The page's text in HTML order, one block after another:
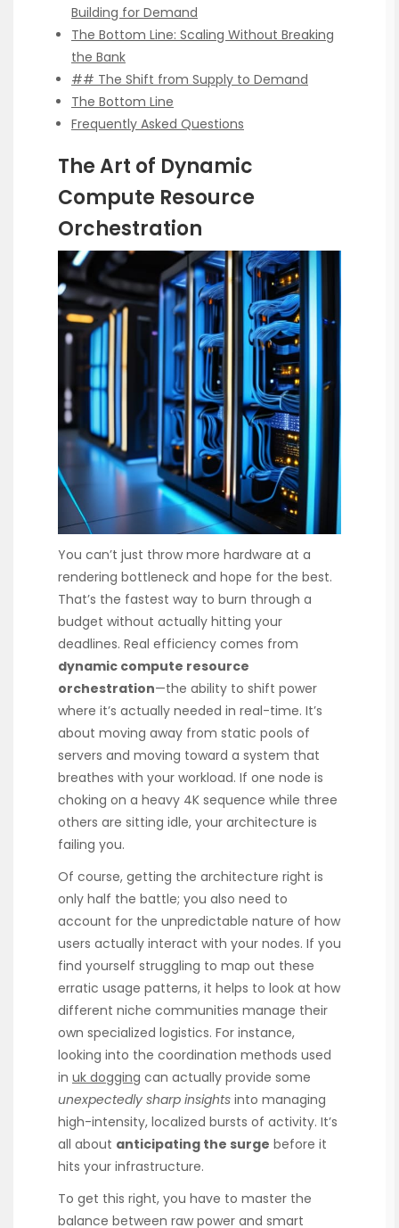
Building for Demand
The Bottom Line: Scaling Without Breaking
the Bank
## The Shift from Supply to Demand
The Bottom Line
Frequently Asked Questions
The Art of Dynamic
Compute Resource
Orchestration
You can’t just throw more hardware at a
rendering bottleneck and hope for the best.
That’s the fastest way to burn through a
budget without actually hitting your
deadlines. Real efficiency comes from
dynamic compute resource
orchestration—the ability to shift power
where it’s actually needed in real-time. It’s
about moving away from static pools of
servers and moving toward a system that
breathes with your workload. If one node is
choking on a heavy 4K sequence while three
others are sitting idle, your architecture is
failing you.
Of course, getting the architecture right is
only half the battle; you also need to
account for the unpredictable nature of how
users actually interact with your nodes. If you
find yourself struggling to map out these
erratic usage patterns, it helps to look at how
different niche communities manage their
own specialized logistics. For instance,
looking into the coordination methods used
in uk dogging can actually provide some
unexpectedly sharp insights into managing
high-intensity, localized bursts of activity. It’s
all about anticipating the surge before it
hits your infrastructure.
To get this right, you have to master the
balance between raw power and smart